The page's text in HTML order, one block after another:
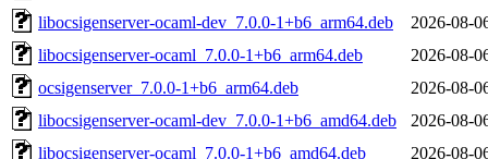
libocsigenserver-ocaml-dev_7.0.0-1+b6_arm64.deb
2026-08-
libocsigenserver-ocaml_7.0.0-1+b6_arm64.deb
2026-08-
ocsigenserver_7.0.0-1+b6_arm64.deb
2026-08-
libocsigenserver-ocaml-dev_7.0.0-1+b6_amd64.deb
2026-08-
libocsigenserver-ocaml_7.0.0-1+b6_amd64.deb
2026-08-